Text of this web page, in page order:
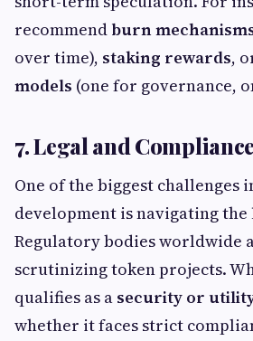
recommend burn
over time), staking rewards,
models (one for governance,
7. Legal and
One of the biggest challenges
development is navigating the
Regulatory bodies worldwide
scrutinizing token projects.
qualifies as a security or
whether it faces strict